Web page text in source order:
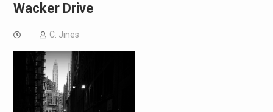
Wacker Drive
C. Jines